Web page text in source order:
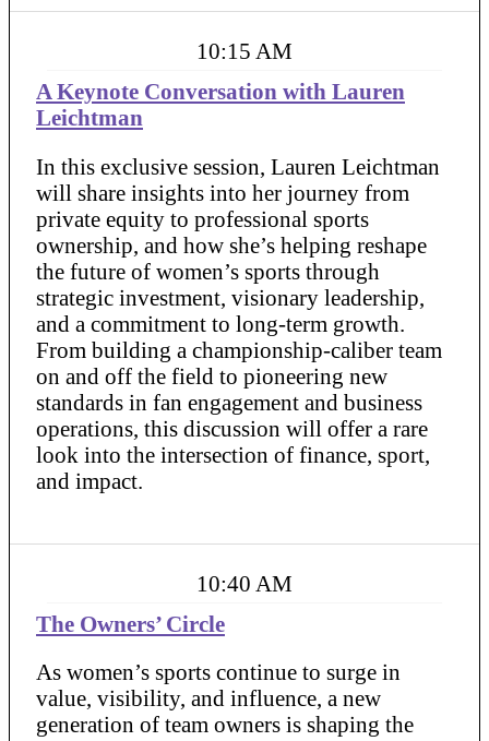
10:15 AM
A Keynote Conversation with Lauren
Leichtman
In this exclusive session, Lauren Leichtman
will share insights into her journey from
private equity to professional sports
ownership, and how she’s helping reshape
the future of women’s sports through
strategic investment, visionary leadership,
and a commitment to long-term growth.
From building a championship-caliber team
on and off the field to pioneering new
standards in fan engagement and business
operations, this discussion will offer a rare
look into the intersection of finance, sport,
and impact.
10:40 AM
The Owners’ Circle
As women’s sports continue to surge in
value, visibility, and influence, a new
generation of team owners is shaping the